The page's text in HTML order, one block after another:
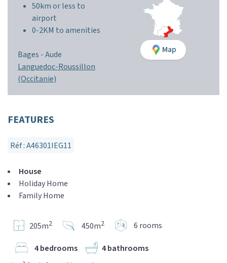
50km or less to
airport
0-2KM to amenities
Bages -Aude
Languedoc-Roussillon
(Occitanie)
Map
FEATURES
Réf : A46301IEG11
House
Holiday Home
Family Home
205m2 450m2 6 rooms
4 bedrooms
4 bathrooms